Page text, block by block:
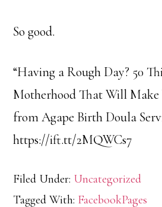
So good.
“Having a Rough Day? 50
Motherhood That Will Make
from Agape Birth Doula
https://ift.tt/2MQWCs7
Filed Under: Uncategorized
Tagged With: FacebookPages